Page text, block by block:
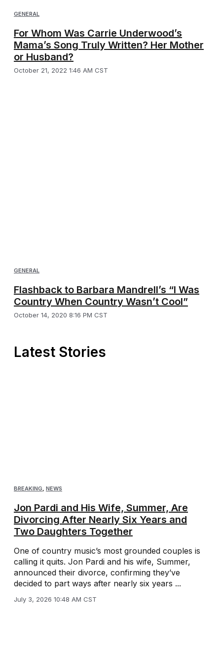
GENERAL
For Whom Was Carrie Underwood’s
Mama’s Song Truly Written? Her Mother
or Husband?
October 21, 2022 1:46 AM CST
GENERAL
Flashback to Barbara Mandrell’s “I Was
Country When Country Wasn’t Cool”
October 14, 2020 8:16 PM CST
Latest Stories
BREAKING NEWS
Jon Pardi and His Wife, Summer, Are
Divorcing After Nearly Six Years and
Two Daughters Together
One of country music’s most grounded couples is
calling it quits. Jon Pardi and his wife, Summer,
announced their divorce, confirming they’ve
decided to part ways after nearly six years ...
July 3, 2026 10:48 AM CST